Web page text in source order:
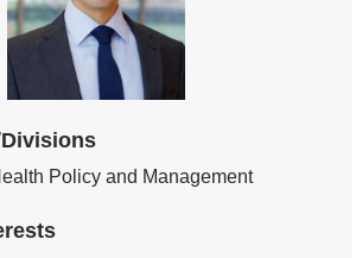
Policy and Management